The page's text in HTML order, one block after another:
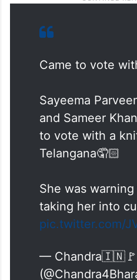
Came to vote
Sayeema
and Sameer
to vote with a
Telangana🤦🏻
She was
taking her into
pic.twitter.com/
— Chandra🇮🇳🚩